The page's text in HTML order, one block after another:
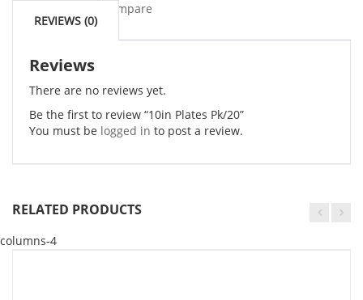
Compare
REVIEWS (0)
Reviews
There are no reviews yet.
Be the first to review “10in Plates Pk/20”
You must be logged in to post a review.
RELATED PRODUCTS
columns-4